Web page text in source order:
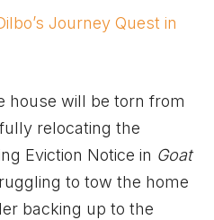
Journey Quest in
house will be torn from
relocating the
Eviction Notice in Goat
to tow the home
backing up to the